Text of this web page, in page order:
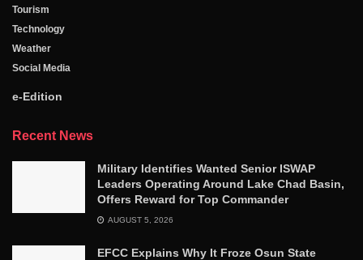
Tourism
Technology
Weather
Social Media
e-Edition
Recent News
Military Identifies Wanted Senior ISWAP
Leaders Operating Around Lake Chad Basin,
Offers Reward for Top Commander
AUGUST 5, 2026
EFCC Explains Why It Froze Osun State